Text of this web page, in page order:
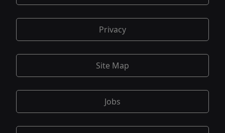
Privacy
Site Map
Jobs